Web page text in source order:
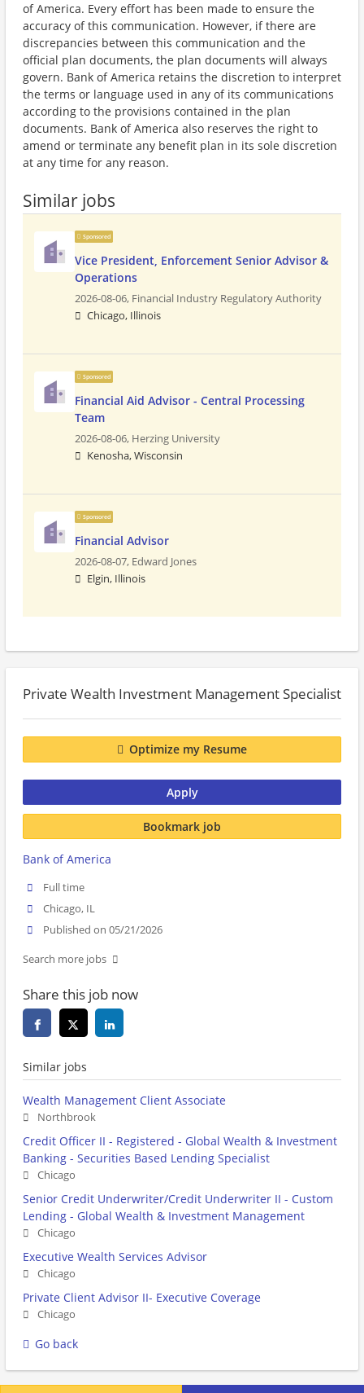
of America. Every effort has been made to ensure the
accuracy of this communication. However, if there are
discrepancies between this communication and the
official plan documents, the plan documents will always
govern. Bank of America retains the discretion to interpret
the terms or language used in any of its communications
according to the provisions contained in the plan
documents. Bank of America also reserves the right to
amend or terminate any benefit plan in its sole discretion
at any time for any reason.
Similar jobs
Sponsored
Vice President, Enforcement Senior Advisor &
Operations
2026-08-06, Financial Industry Regulatory Authority
Chicago, Illinois
Sponsored
Financial Aid Advisor - Central Processing
Team
2026-08-06, Herzing University
Kenosha, Wisconsin
Sponsored
Financial Advisor
2026-08-07, Edward Jones
Elgin, Illinois
Private Wealth Investment Management Specialist
Optimize my Resume
Apply
Bookmark job
Bank of America
Full time
Chicago, IL
Published on 05/21/2026
Search more jobs
Share this job now
Similar jobs
Wealth Management Client Associate
Northbrook
Credit Officer II - Registered - Global Wealth & Investment
Banking - Securities Based Lending Specialist
Chicago
Senior Credit Underwriter/Credit Underwriter II - Custom
Lending - Global Wealth & Investment Management
Chicago
Executive Wealth Services Advisor
Chicago
Private Client Advisor II- Executive Coverage
Chicago
Go back